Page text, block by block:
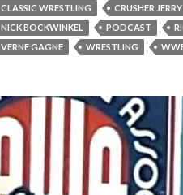
CLASSIC WRESTLING
CRUSHER
NICK BOCKWINKEL
PODCAST
VERNE GAGNE
WRESTLING